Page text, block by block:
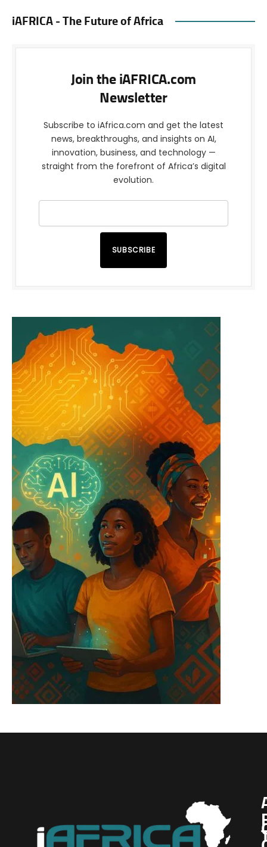
iAFRICA - The Future of Africa
Join the iAFRICA.com
Newsletter
Subscribe to iAfrica.com and get the latest
news, breakthroughs, and insights on AI,
innovation, business, and technology —
straight from the forefront of Africa’s digital
evolution.
SUBSCRIBE